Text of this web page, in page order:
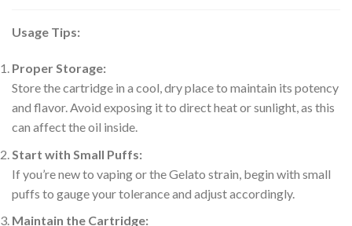
Usage Tips:
Proper Storage:
Store the cartridge in a cool, dry place to maintain its potency
and flavor. Avoid exposing it to direct heat or sunlight, as this
can affect the oil inside.
Start with Small Puffs:
If you’re new to vaping or the Gelato strain, begin with small
puffs to gauge your tolerance and adjust accordingly.
Maintain the Cartridge: